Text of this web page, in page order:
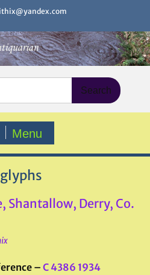
Menu
Shantallow, Derry, Co.
– C 4386 1934